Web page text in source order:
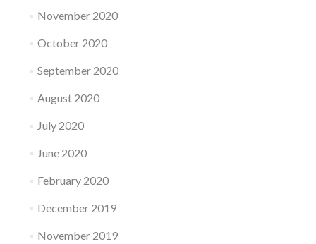
November 2020
October 2020
September 2020
August 2020
July 2020
June 2020
February 2020
December 2019
November 2019